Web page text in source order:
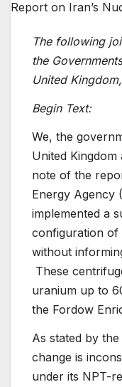
The following
the
United
Begin Text:
We, the
United Kingdom
note of the
Energy Agency
implemented a
configuration of
without
These
uranium up to
the Fordow
As stated by
change is
under its NPT-